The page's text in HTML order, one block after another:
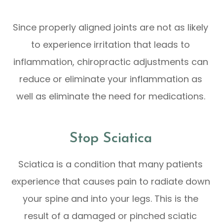
Since properly aligned joints are not as likely
to experience irritation that leads to
inflammation, chiropractic adjustments can
reduce or eliminate your inflammation as
well as eliminate the need for medications.
Stop Sciatica
Sciatica is a condition that many patients
experience that causes pain to radiate down
your spine and into your legs. This is the
result of a damaged or pinched sciatic